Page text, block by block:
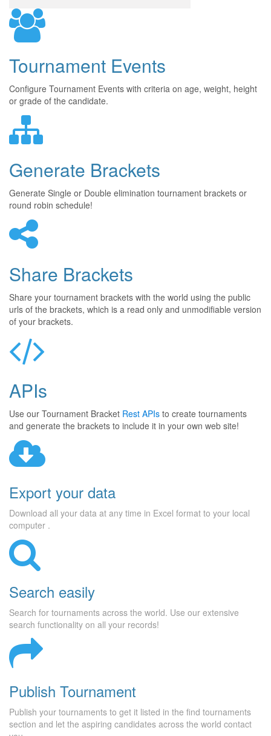
Tournament Events
Configure Tournament Events with criteria on age, weight, height
or grade of the candidate.
Generate Brackets
Generate Single or Double elimination tournament brackets or
round robin schedule!
Share Brackets
Share your tournament brackets with the world using the public
urls of the brackets, which is a read only and unmodifiable version
of your brackets.
APIs
Use our Tournament Bracket Rest APIs to create tournaments
and generate the brackets to include it in your own web site!
Export your data
Download all your data at any time in Excel format to your local
computer .
Search easily
Search for tournaments across the world. Use our extensive
search functionality on all your records!
Publish Tournament
Publish your tournaments to get it listed in the find tournaments
section and let the aspiring candidates across the world contact